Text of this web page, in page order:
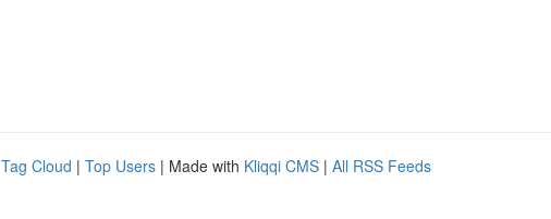
Tag Cloud | Top Users | Made with Kliqqi CMS | All RSS Feeds